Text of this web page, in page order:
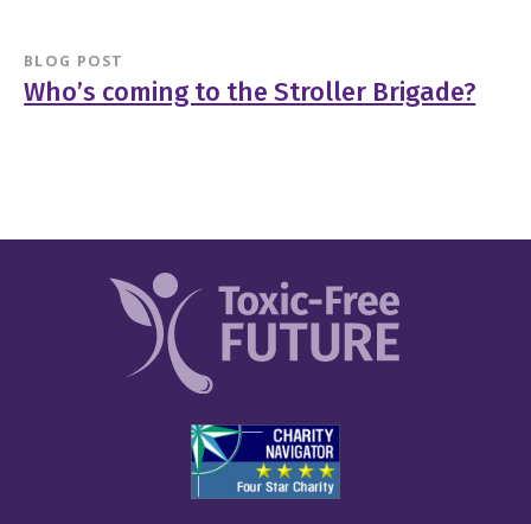
BLOG POST
Who’s coming to the Stroller Brigade?